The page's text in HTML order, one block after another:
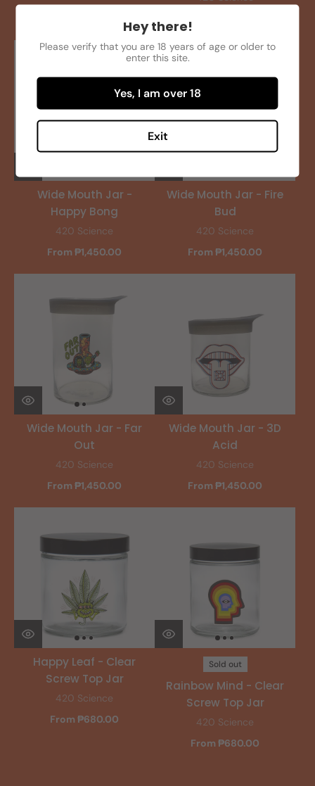
Wide Mouth Jar -
Happy Bong
420 Science
From ₱1,450.00
Wide Mouth Jar - Fire
Bud
420 Science
From ₱1,450.00
Wide Mouth Jar - Far
Out
420 Science
From ₱1,450.00
Wide Mouth Jar - 3D
Acid
420 Science
From ₱1,450.00
Happy Leaf - Clear
Screw Top Jar
420 Science
From ₱680.00
Sold out
Rainbow Mind - Clear
Screw Top Jar
420 Science
From ₱680.00
Hey there!
Please verify that you are 18 years of age or older to
enter this site.
Yes, I am over 18
Exit